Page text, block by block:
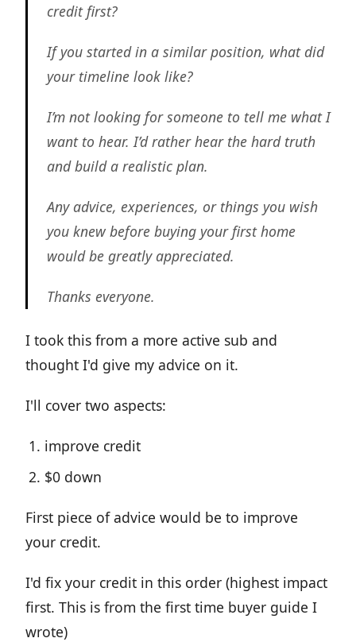
credit first?
If you started in a similar position, what did
your timeline look like?
I’m not looking for someone to tell me what I
want to hear. I’d rather hear the hard truth
and build a realistic plan.
Any advice, experiences, or things you wish
you knew before buying your first home
would be greatly appreciated.
Thanks everyone.
I took this from a more active sub and
thought I'd give my advice on it.
I'll cover two aspects:
improve credit
$0 down
First piece of advice would be to improve
your credit.
I'd fix your credit in this order (highest impact
first. This is from the first time buyer guide I
wrote)